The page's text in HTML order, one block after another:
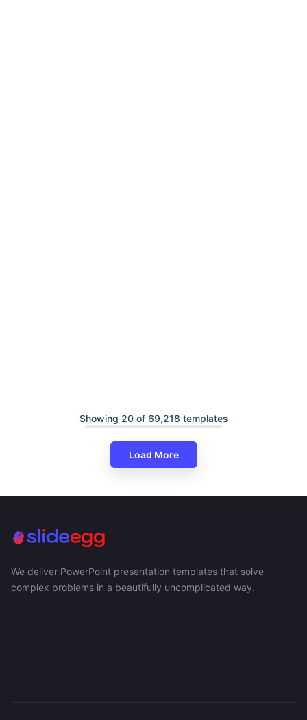
Showing 20 of 69,218 templates
Load More
We deliver PowerPoint presentation templates that solve
complex problems in a beautifully uncomplicated way.